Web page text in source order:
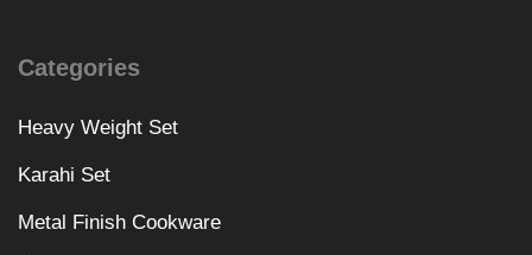
Categories
Heavy Weight Set
Karahi Set
Metal Finish Cookware